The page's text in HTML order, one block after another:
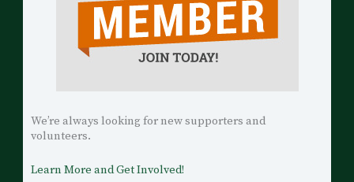
We’re always looking for new supporters and
volunteers.
Learn More and Get Involved!